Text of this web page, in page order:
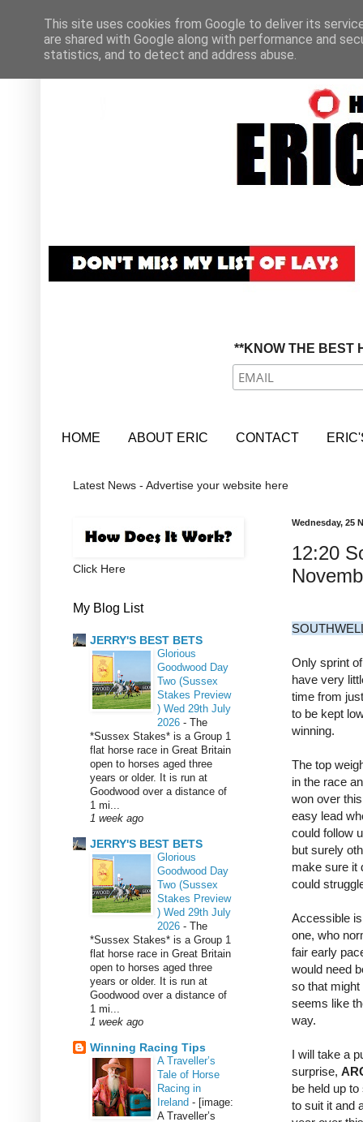
**KNOW THE BEST
HOME ABOUT ERIC CONTACT
Latest News - Advertise your website here
Wednesday, 25
12:20
Only sprint
have very
time from
to be kept
winning.
The top
in the race
won over
easy lead
could follow
but surely
make sure it
could
Accessible
one, who
fair early
would need
so that might
seems like
way.
I will take a
surprise,
be held up
to suit it and
Click Here
My Blog List
JERRY'S BEST BETS
Glorious
Goodwood Day
Two (Sussex
Stakes Preview
) Wed 29th July
2026 - The
*Sussex Stakes* is a Group 1
flat horse race in Great Britain
open to horses aged three
years or older. It is run at
Goodwood over a distance of
1 mi...
1 week ago
JERRY'S BEST BETS
Glorious
Goodwood Day
Two (Sussex
Stakes Preview
) Wed 29th July
2026 - The
*Sussex Stakes* is a Group 1
flat horse race in Great Britain
open to horses aged three
years or older. It is run at
Goodwood over a distance of
1 mi...
1 week ago
Winning Racing Tips
A Traveller’s
Tale of Horse
Racing in
Ireland - [image:
A Traveller’s
This site uses cookies from Google to deliver its
are shared with Google along with performance and
statistics, and to detect and address abuse.